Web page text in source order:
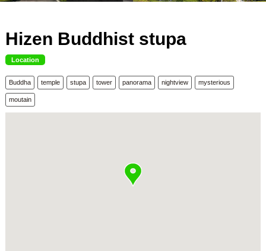
Hizen Buddhist stupa
Location
Buddha temple stupa tower panorama nightview mysterious
moutain